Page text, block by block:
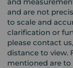
and are not
to scale and
clarification or
please contact
distance to view.
mentioned are to